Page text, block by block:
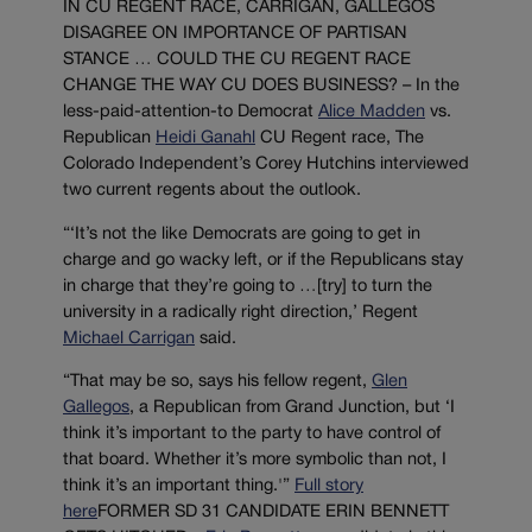
IN CU REGENT RACE, CARRIGAN, GALLEGOS
DISAGREE ON IMPORTANCE OF PARTISAN
STANCE … COULD THE CU REGENT RACE
CHANGE THE WAY CU DOES BUSINESS? – In the
less-paid-attention-to Democrat Alice Madden vs.
Republican Heidi Ganahl
CU Regent race, The
Colorado Independent’s Corey Hutchins interviewed
two current regents about the outlook.
“‘It’s not the like Democrats are going to get in
charge and go wacky left, or if the Republicans stay
in charge that they’re going to …[try] to turn the
university in a radically right direction,’ Regent
Michael Carrigan said.
“That may be so, says his fellow regent, Glen
Gallegos, a Republican from Grand Junction, but ‘I
think it’s important to the party to have control of
that board. Whether it’s more symbolic than not, I
think it’s an important thing.'” Full story
hereFORMER SD 31 CANDIDATE ERIN BENNETT